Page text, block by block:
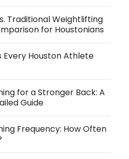
Traditional Weightlifting
for Houstonians
Every Houston Athlete
for a Stronger Back: A
Guide
Frequency: How Often